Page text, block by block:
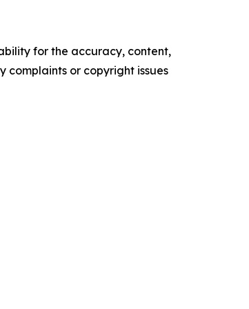
for the accuracy, content,
complaints or copyright issues